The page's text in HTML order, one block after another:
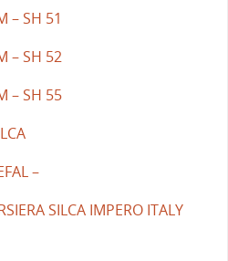
– SH 51
– SH 52
– SH 55
–
SILCA IMPERO ITALY